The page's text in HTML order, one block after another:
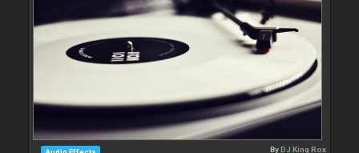
ByDJ King Rox